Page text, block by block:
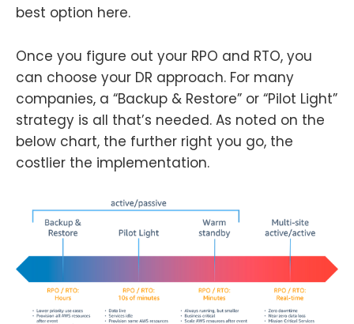
best option here.
Once you figure out your RPO and RTO, you
can choose your DR approach. For many
companies, a “Backup & Restore” or “Pilot Light”
strategy is all that’s needed. As noted on the
below chart, the further right you go, the
costlier the implementation.